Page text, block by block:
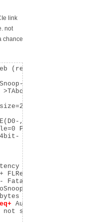
link
not
chance
(rev 01)
ParErr-
<TAbort-
,D1-,D2-,D3hot-
PME-
L0s <64ns, L1 <1us
FLReset+
Fatal- Unsupported-
FLReset-
AuxPwr- TransPend-
supported, Exit